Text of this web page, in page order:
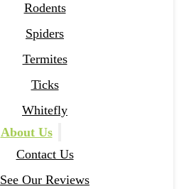
Rodents
Spiders
Termites
Ticks
Whitefly
About Us
Contact Us
See Our Reviews